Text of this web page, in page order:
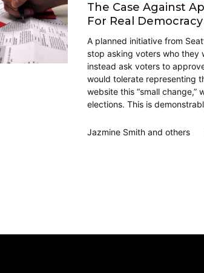
The Case Against
For Real
A planned initiative from
stop asking voters who they
instead ask voters to
would tolerate representing
website this “small change,”
elections. This is
Jazmine Smith and others